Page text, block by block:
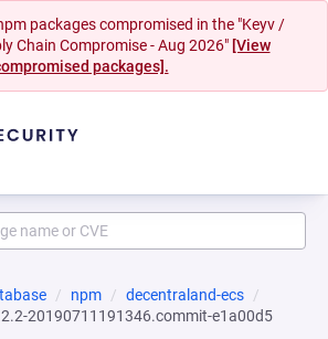
packages compromised in the "Keyv /
Chain Compromise - Aug 2026" [View
packages].
npm
decentraland-ecs
20190711191346.commit-e1a00d5